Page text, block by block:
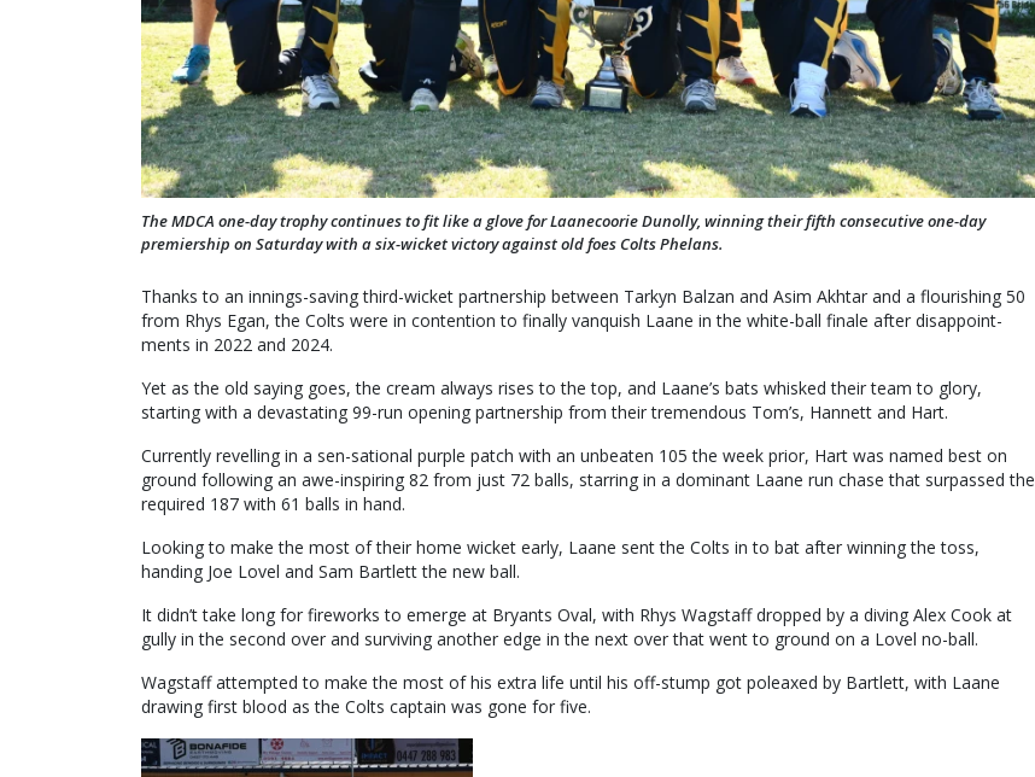
The MDCA one-day trophy continues to fit like a glove for Laanecoorie Dunolly, winning their fifth consecutive one-day
premiership on Saturday with a six-wicket victory against old foes Colts Phelans.
Thanks to an innings-saving third-wicket partnership between Tarkyn Balzan and Asim Akhtar and a flourishing 50
from Rhys Egan, the Colts were in contention to finally vanquish Laane in the white-ball finale after disappoint-
ments in 2022 and 2024.
Yet as the old saying goes, the cream always rises to the top, and Laane’s bats whisked their team to glory,
starting with a devastating 99-run opening partnership from their tremendous Tom’s, Hannett and Hart.
Currently revelling in a sen-sational purple patch with an unbeaten 105 the week prior, Hart was named best on
ground following an awe-inspiring 82 from just 72 balls, starring in a dominant Laane run chase that surpassed the
required 187 with 61 balls in hand.
Looking to make the most of their home wicket early, Laane sent the Colts in to bat after winning the toss,
handing Joe Lovel and Sam Bartlett the new ball.
It didn’t take long for fireworks to emerge at Bryants Oval, with Rhys Wagstaff dropped by a diving Alex Cook at
gully in the second over and surviving another edge in the next over that went to ground on a Lovel no-ball.
Wagstaff attempted to make the most of his extra life until his off-stump got poleaxed by Bartlett, with Laane
drawing first blood as the Colts captain was gone for five.